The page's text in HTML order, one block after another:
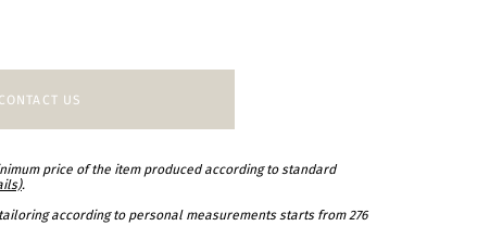
CONTACT US
price of the item produced according to standard
.
according to personal measurements starts from 276